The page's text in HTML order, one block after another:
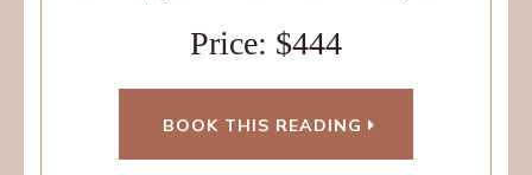
Price: $444
BOOK THIS READING